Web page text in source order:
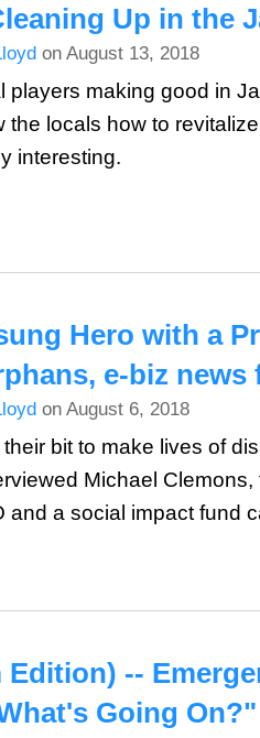
Up in the
on August 13, 2018
players making good in
the locals how to
interesting.
Hero with a
e-biz news
on August 6, 2018
bit to make lives of
Michael
and a social impact fund
Edition) --
Going